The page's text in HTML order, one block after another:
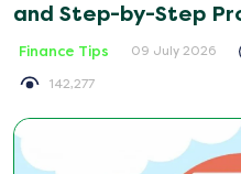
and Step-by-Step
Finance Tips 09 July 2026
142,277